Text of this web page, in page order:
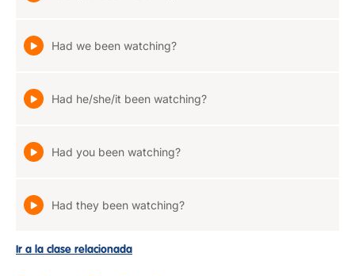
Had we been watching?
Had he/she/it been watching?
Had you been watching?
Had they been watching?
Ir a la clase relacionada